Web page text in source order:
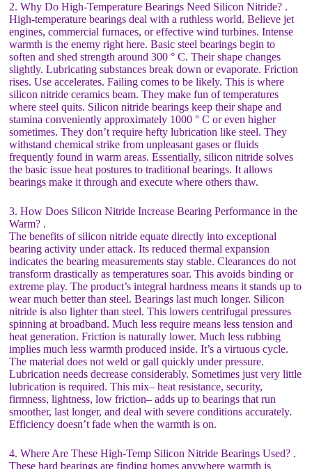
2. Why Do High-Temperature Bearings Need Silicon Nitride? .
High-temperature bearings deal with a ruthless world. Believe jet
engines, commercial furnaces, or effective wind turbines. Intense
warmth is the enemy right here. Basic steel bearings begin to
soften and shed strength around 300 ° C. Their shape changes
slightly. Lubricating substances break down or evaporate. Friction
rises. Use accelerates. Failing comes to be likely. This is where
silicon nitride ceramics beam. They make fun of temperatures
where steel quits. Silicon nitride bearings keep their shape and
stamina conveniently approximately 1000 ° C or even higher
sometimes. They don’t require hefty lubrication like steel. They
withstand chemical strike from unpleasant gases or fluids
frequently found in warm areas. Essentially, silicon nitride solves
the basic issue heat postures to traditional bearings. It allows
bearings make it through and execute where others thaw.
3. How Does Silicon Nitride Increase Bearing Performance in the
Warm? .
The benefits of silicon nitride equate directly into exceptional
bearing activity under attack. Its reduced thermal expansion
indicates the bearing measurements stay stable. Clearances do not
transform drastically as temperatures soar. This avoids binding or
extreme play. The product’s integral hardness means it stands up to
wear much better than steel. Bearings last much longer. Silicon
nitride is also lighter than steel. This lowers centrifugal pressures
spinning at broadband. Much less require means less tension and
heat generation. Friction is naturally lower. Much less rubbing
implies much less warmth produced inside. It’s a virtuous cycle.
The material does not weld or gall quickly under pressure.
Lubrication needs decrease considerably. Sometimes just very little
lubrication is required. This mix– heat resistance, security,
firmness, lightness, low friction– adds up to bearings that run
smoother, last longer, and deal with severe conditions accurately.
Efficiency doesn’t fade when the warmth is on.
4. Where Are These High-Temp Silicon Nitride Bearings Used? .
These hard bearings are finding homes anywhere warmth is